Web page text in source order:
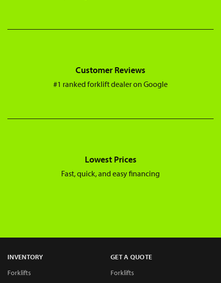
Customer Reviews
#1 ranked forklift dealer on Google
Lowest Prices
Fast, quick, and easy financing
INVENTORY
Forklifts
GET A QUOTE
Forklifts